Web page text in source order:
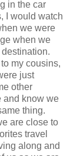
in the car
I would watch
we were
when we
my cousins,
just
other
and know we
thing.
are close to
travel
along and